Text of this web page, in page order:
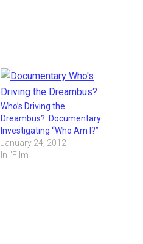
Who’s Driving the
Dreambus?: Documentary
Investigating “Who Am I?”
January 24, 2012
In "Film"